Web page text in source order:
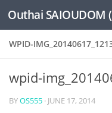
Skip to content
WPID-
wpid-
BYOS555 · JUNE 17, 2014